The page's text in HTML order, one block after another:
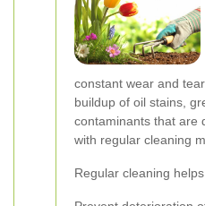
constant wear and
buildup of oil stains,
contaminants that are
with regular cleaning
Regular cleaning